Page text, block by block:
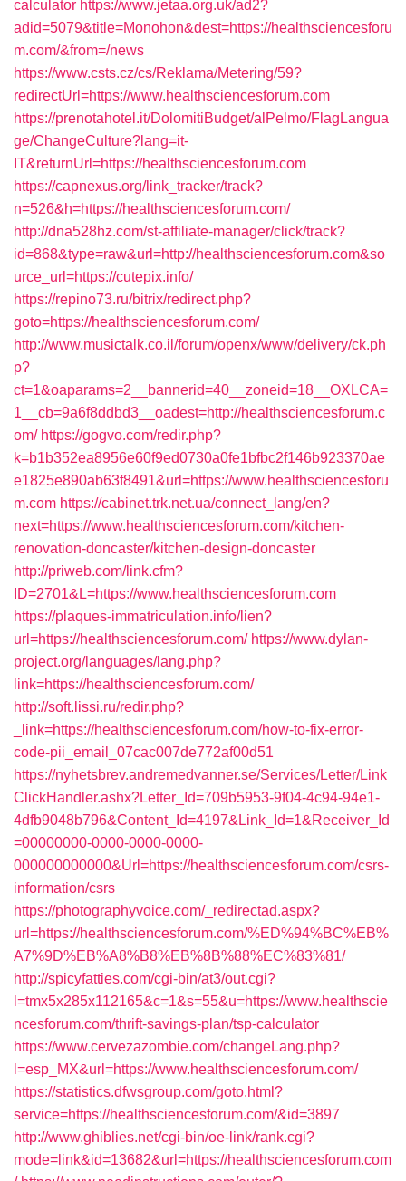
calculator https://www.jetaa.org.uk/ad2?
adid=5079&title=Monohon&dest=https://healthsciencesforu
m.com/&from=/news
https://www.csts.cz/cs/Reklama/Metering/59?
redirectUrl=https://www.healthsciencesforum.com
https://prenotahotel.it/DolomitiBudget/alPelmo/FlagLangua
ge/ChangeCulture?lang=it-
IT&returnUrl=https://healthsciencesforum.com
https://capnexus.org/link_tracker/track?
n=526&h=https://healthsciencesforum.com/
http://dna528hz.com/st-affiliate-manager/click/track?
id=868&type=raw&url=http://healthsciencesforum.com&so
urce_url=https://cutepix.info/
https://repino73.ru/bitrix/redirect.php?
goto=https://healthsciencesforum.com/
http://www.musictalk.co.il/forum/openx/www/delivery/ck.ph
p?
ct=1&oaparams=2__bannerid=40__zoneid=18__OXLCA=
1__cb=9a6f8ddbd3__oadest=http://healthsciencesforum.c
om/ https://gogvo.com/redir.php?
k=b1b352ea8956e60f9ed0730a0fe1bfbc2f146b923370ae
e1825e890ab63f8491&url=https://www.healthsciencesforu
m.com https://cabinet.trk.net.ua/connect_lang/en?
next=https://www.healthsciencesforum.com/kitchen-
renovation-doncaster/kitchen-design-doncaster
http://priweb.com/link.cfm?
ID=2701&L=https://www.healthsciencesforum.com
https://plaques-immatriculation.info/lien?
url=https://healthsciencesforum.com/ https://www.dylan-
project.org/languages/lang.php?
link=https://healthsciencesforum.com/
http://soft.lissi.ru/redir.php?
_link=https://healthsciencesforum.com/how-to-fix-error-
code-pii_email_07cac007de772af00d51
https://nyhetsbrev.andremedvanner.se/Services/Letter/Link
ClickHandler.ashx?Letter_Id=709b5953-9f04-4c94-94e1-
4dfb9048b796&Content_Id=4197&Link_Id=1&Receiver_Id
=00000000-0000-0000-0000-
000000000000&Url=https://healthsciencesforum.com/csrs-
information/csrs
https://photographyvoice.com/_redirectad.aspx?
url=https://healthsciencesforum.com/%ED%94%BC%EB%
A7%9D%EB%A8%B8%EB%8B%88%EC%83%81/
http://spicyfatties.com/cgi-bin/at3/out.cgi?
l=tmx5x285x112165&c=1&s=55&u=https://www.healthscie
ncesforum.com/thrift-savings-plan/tsp-calculator
https://www.cervezazombie.com/changeLang.php?
l=esp_MX&url=https://www.healthsciencesforum.com/
https://statistics.dfwsgroup.com/goto.html?
service=https://healthsciencesforum.com/&id=3897
http://www.ghiblies.net/cgi-bin/oe-link/rank.cgi?
mode=link&id=13682&url=https://healthsciencesforum.com